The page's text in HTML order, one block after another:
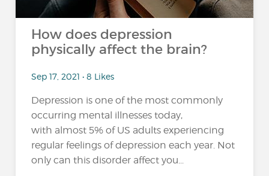
How does depression
physically affect the brain?
Sep 17, 2021 • 8 Likes
Depression is one of the most commonly
occurring mental illnesses today,
with almost 5% of US adults experiencing
regular feelings of depression each year. Not
only can this disorder affect you...